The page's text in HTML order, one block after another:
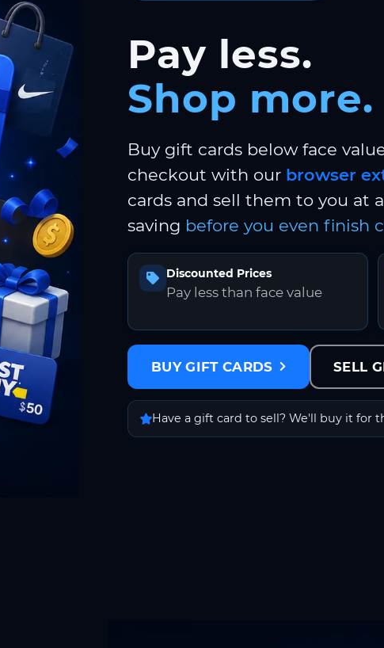
Pay less.
Shop more.
Buy gift cards below face
checkout with our browser
cards and sell them to you at
saving before you even finish
Discounted Prices
Pay less than face value
BUY GIFT CARDS SELL
Have a gift card to sell? We'll buy it for